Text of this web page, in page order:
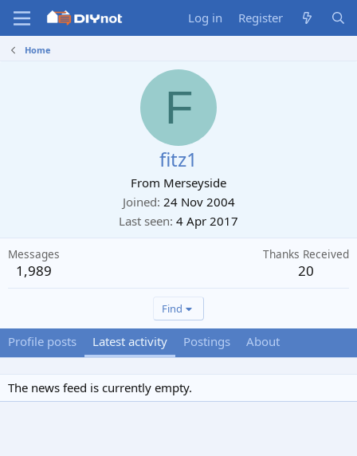
Log in Register
Home
F
fitz1
From Merseyside
Joined 24 Nov 2004
Last seen 4 Apr 2017
Messages
1,989
Thanks Received
20
Find
Profile posts Latest activity Postings About
The news feed is currently empty.